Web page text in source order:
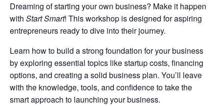
Dreaming of starting your own business? Make it happen
with Start Smart! This workshop is designed for aspiring
entrepreneurs ready to dive into their journey.
Learn how to build a strong foundation for your business
by exploring essential topics like startup costs, financing
options, and creating a solid business plan. You’ll leave
with the knowledge, tools, and confidence to take the
smart approach to launching your business.